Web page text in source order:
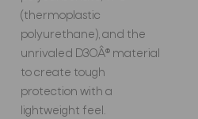
(thermoplastic
polyurethane), and the
unrivaled D3OÂ® material
to create tough
protection with a
lightweight feel.